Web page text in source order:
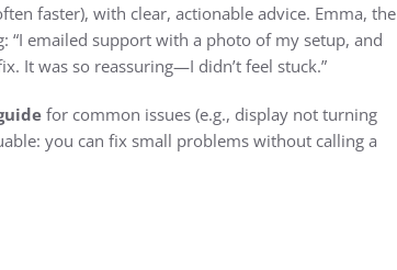
faster), with clear, actionable advice. Emma, the
“I emailed support with a photo of my setup, and
It was so reassuring—I didn’t feel stuck.”
for common issues (e.g., display not turning
you can fix small problems without calling a